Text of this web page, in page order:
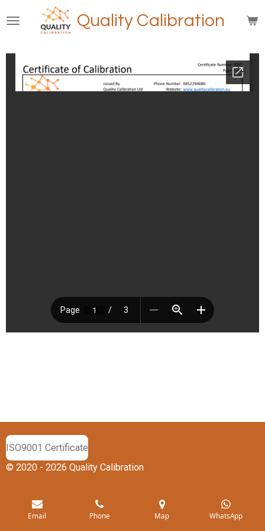
to
content
Quality Calibration
ISO9001 Certificate
© 2020 - 2026 Quality Calibration
Email Phone Map WhatsApp